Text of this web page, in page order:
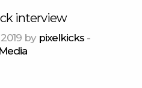
interview
by pixelkicks -
Media